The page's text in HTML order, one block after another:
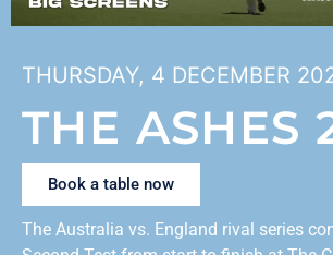
THURSDAY, 4 DECEMBER
THE ASHES
Book a table now
The Australia vs. England rival series